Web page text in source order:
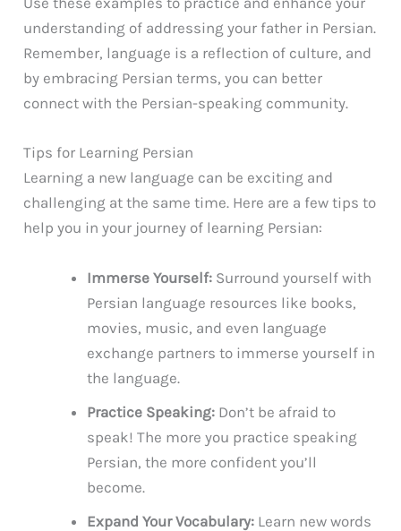
understanding of addressing your father in Persian.
Remember, language is a reflection of culture, and
by embracing Persian terms, you can better
connect with the Persian-speaking community.
Tips for Learning Persian
Learning a new language can be exciting and
challenging at the same time. Here are a few tips to
help you in your journey of learning Persian:
Immerse Yourself: Surround yourself with
Persian language resources like books,
movies, music, and even language
exchange partners to immerse yourself in
the language.
Practice Speaking: Don’t be afraid to
speak! The more you practice speaking
Persian, the more confident you’ll
become.
Expand Your Vocabulary: Learn new words